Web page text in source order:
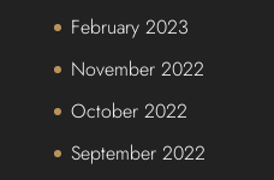
February 2023
November 2022
October 2022
September 2022